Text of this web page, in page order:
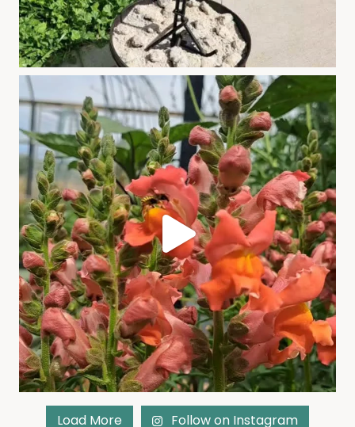
Load More Follow on Instagram